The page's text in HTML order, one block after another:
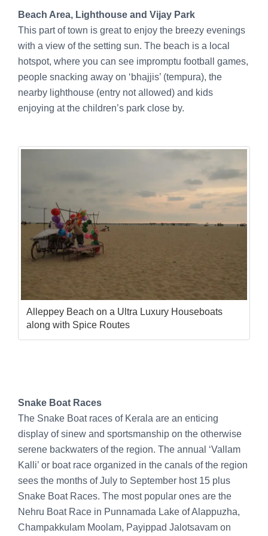
Beach Area, Lighthouse and Vijay Park
This part of town is great to enjoy the breezy evenings
with a view of the setting sun. The beach is a local
hotspot, where you can see impromptu football games,
people snacking away on ‘bhajjis’ (tempura), the
nearby lighthouse (entry not allowed) and kids
enjoying at the children’s park close by.
Alleppey Beach on a Ultra Luxury Houseboats
along with Spice Routes
Snake Boat Races
The Snake Boat races of Kerala are an enticing
display of sinew and sportsmanship on the otherwise
serene backwaters of the region. The annual ‘Vallam
Kalli’ or boat race organized in the canals of the region
sees the months of July to September host 15 plus
Snake Boat Races. The most popular ones are the
Nehru Boat Race in Punnamada Lake of Alappuzha,
Champakkulam Moolam, Payippad Jalotsavam on